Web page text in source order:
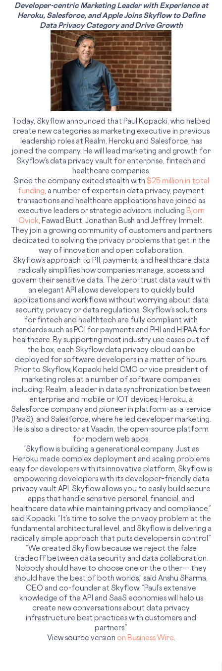
Developer-centric Marketing Leader with Experience at
Heroku, Salesforce, and Apple Joins Skyflow to Define
Data Privacy Category and Drive Growth
Today, Skyflow announced that Paul Kopacki, who helped
create new categories as marketing executive in previous
leadership roles at Realm, Heroku and Salesforce, has
joined the company. He will lead marketing and growth for
Skyflow’s data privacy vault for enterprise, fintech and
healthcare companies.
Since the company exited stealth with $25 million in total
funding, a number of experts in data privacy, payment
transactions and healthcare applications have joined as
executive leaders or strategic advisors, including Bjorn
Ovick, Fawad Butt, Jonathan Bush and Jeffrey Immelt.
They join a growing community of customers and partners
dedicated to solving the privacy problems that get in the
way of innovation and open collaboration.
Skyflow’s approach to PII, payments, and healthcare data
radically simplifies how companies manage, access and
govern their sensitive data. The zero-trust data vault with
an elegant API allows developers to quickly build
applications and workflows without worrying about data
security, privacy or data regulations. Skyflow’s solutions
for fintech and healthtech are fully compliant with
standards such as PCI for payments and PHI and HIPAA for
healthcare. By supporting most industry use cases out of
the box, each Skyflow data privacy cloud can be
deployed for software developers in a matter of hours.
Prior to Skyflow, Kopacki held CMO or vice president of
marketing roles at a number of software companies
including: Realm, a leader in data synchronization between
enterprise and mobile or IOT devices; Heroku, a
Salesforce company and pioneer in platform-as-a-service
(PaaS); and Salesforce, where he led developer marketing.
He is also a director at Vaadin, the open-source platform
for modern web apps.
“Skyflow is building a generational company. Just as
Heroku made complex deployment and scaling problems
easy for developers with its innovative platform, Skyflow is
empowering developers with its developer-friendly data
privacy vault API. Skyflow allows you to easily build secure
apps that handle sensitive personal, financial, and
healthcare data while maintaining privacy and compliance,”
said Kopacki. “It’s time to solve the privacy problem at the
fundamental architectural level, and Skyflow is delivering a
radically simple approach that puts developers in control.”
“We created Skyflow because we reject the false
tradeoff between data security and data collaboration.
Nobody should have to choose one or the other— they
should have the best of both worlds,” said Anshu Sharma,
CEO and co-founder at Skyflow. “Paul’s extensive
knowledge of the API and SaaS economies will help us
create new conversations about data privacy
infrastructure best practices with customers and
partners.”
View source version on Business Wire.